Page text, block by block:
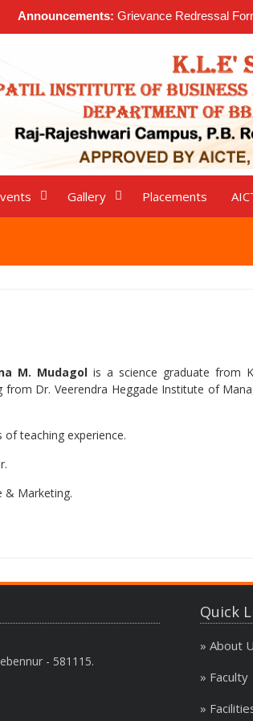
Announcements: Grievance Redressal
Gallery Placements
M. Mudagol is a science graduate from
Dr. Veerendra Heggade Institute of
teaching experience.
& Marketing.
- 581115.
Quick
» About
» Faculty
»